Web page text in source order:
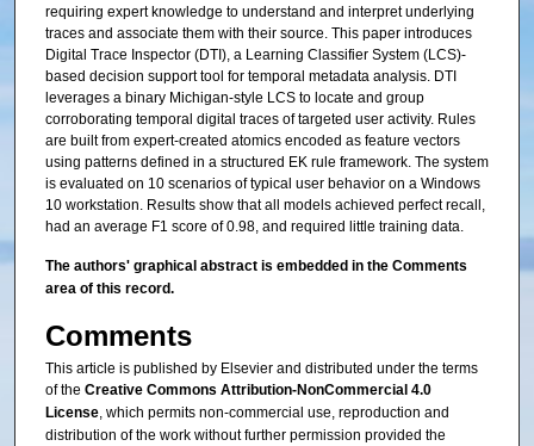
requiring expert knowledge to understand and interpret underlying
traces and associate them with their source. This paper introduces
Digital Trace Inspector (DTI), a Learning Classifier System (LCS)-
based decision support tool for temporal metadata analysis. DTI
leverages a binary Michigan-style LCS to locate and group
corroborating temporal digital traces of targeted user activity. Rules
are built from expert-created atomics encoded as feature vectors
using patterns defined in a structured EK rule framework. The system
is evaluated on 10 scenarios of typical user behavior on a Windows
10 workstation. Results show that all models achieved perfect recall,
had an average F1 score of 0.98, and required little training data.
The authors' graphical abstract is embedded in the Comments
area of this record.
Comments
This article is published by Elsevier and distributed under the terms
of the Creative Commons Attribution-NonCommercial 4.0
License, which permits non-commercial use, reproduction and
distribution of the work without further permission provided the